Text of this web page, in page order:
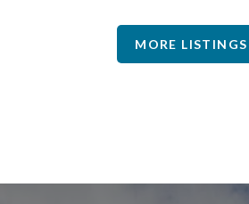
MORE LISTINGS